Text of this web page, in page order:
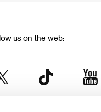
us on the web: